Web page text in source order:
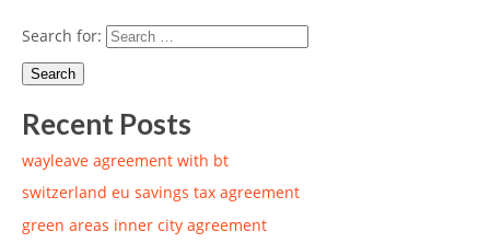
Search for:
Recent Posts
wayleave agreement with bt
switzerland eu savings tax agreement
green areas inner city agreement